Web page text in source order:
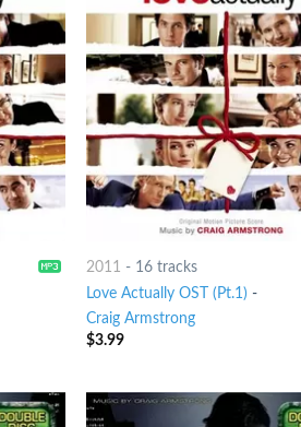
2011 - 16 tracks
Love Actually OST (Pt.1) -
Craig Armstrong
$3.99